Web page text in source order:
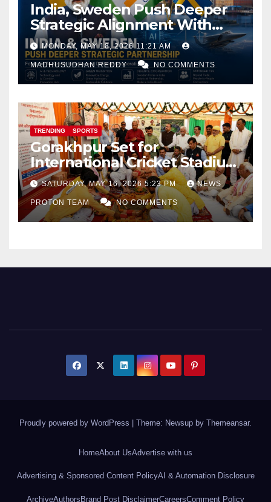
India, Sweden Push Deeper
Strategic Alignment With
Focus on AI, Green Industry
and Defence Cooperation
MONDAY, MAY 18, 2026 11:21 AM
MADHUSUDHAN REDDY NO COMMENTS
TRENDING SPORTS
Gorakhpur Set for
International Cricket Stadium
as Uttar Pradesh Pushes
Sports Infrastructure
Expansion
SATURDAY, MAY 16, 2026 5:23 PM NEWS
PROTON TEAM NO COMMENTS
Proudly powered by WordPress Theme: Newsup by Themeansar.
HomeAbout UsAdvertise with us
Advertising & Sponsored Content PolicyAI & Automation Disclosure
ArchiveAuthors Brand Post DisclaimerCareersComment Policy